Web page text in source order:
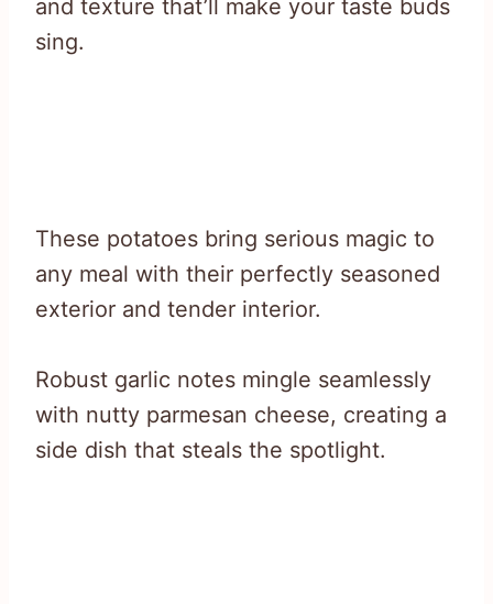
and texture that’ll make your taste buds
sing.
These potatoes bring serious magic to
any meal with their perfectly seasoned
exterior and tender interior.
Robust garlic notes mingle seamlessly
with nutty parmesan cheese, creating a
side dish that steals the spotlight.